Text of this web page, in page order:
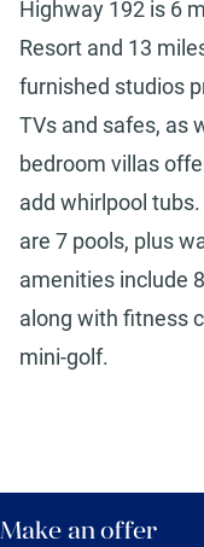
Highway 192 is 6
Resort and 13
furnished studios
TVs and safes, as
bedroom villas
add whirlpool
are 7 pools, plus
amenities include
along with fitness
mini-golf.
Make an offer